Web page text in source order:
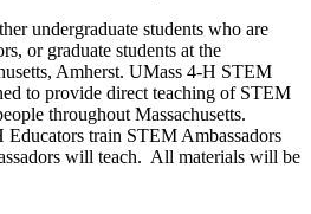
undergraduate students who are
or graduate students at the
Amherst. UMass 4-H STEM
to provide direct teaching of STEM
throughout Massachusetts.
train STEM Ambassadors
will teach. All materials will be